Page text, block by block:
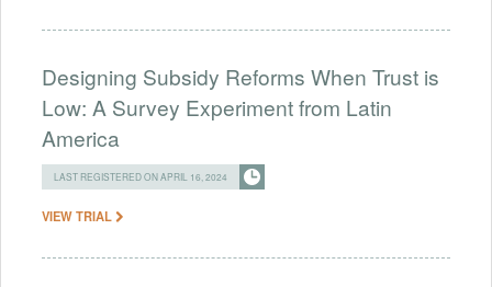
Designing Subsidy Reforms When Trust is
Low: A Survey Experiment from Latin
America
LAST REGISTERED ON APRIL 16, 2024
VIEW TRIAL